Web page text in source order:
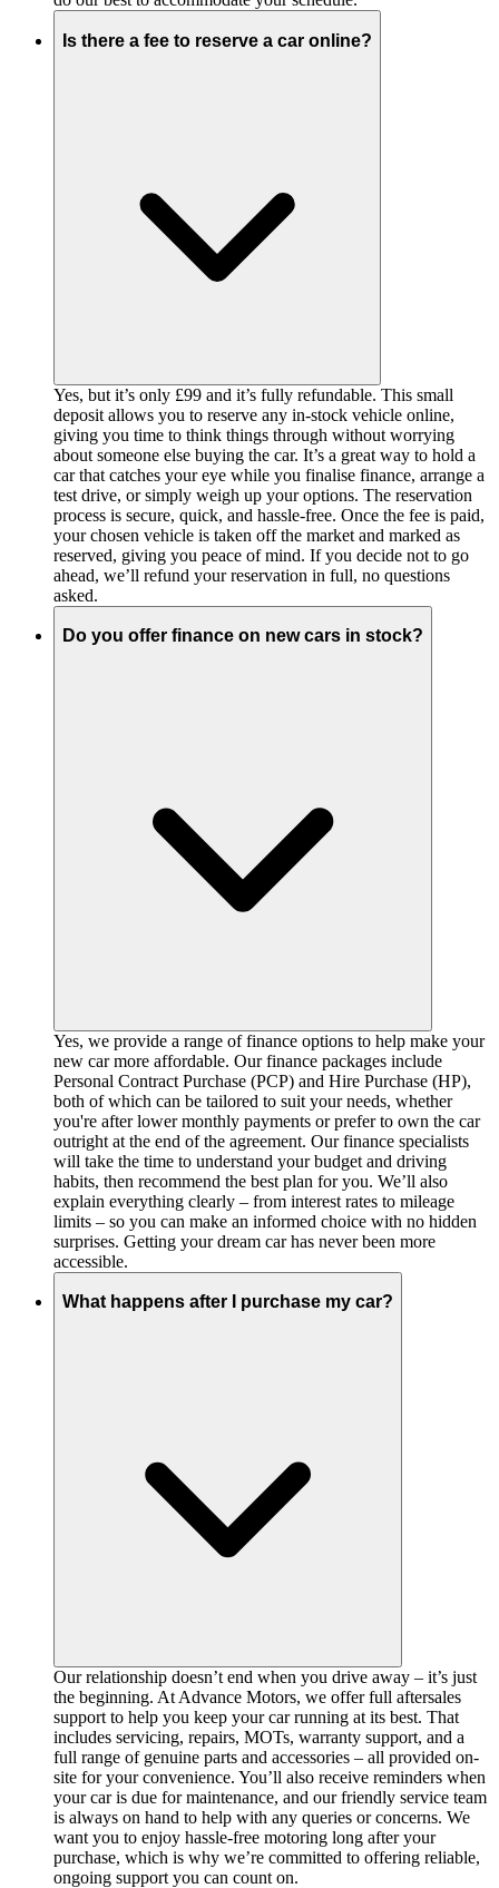
Is there a fee to reserve a car online?
Yes, but it’s only £99 and it’s fully refundable. This small
deposit allows you to reserve any in-stock vehicle online,
giving you time to think things through without worrying
about someone else buying the car. It’s a great way to hold a
car that catches your eye while you finalise finance, arrange a
test drive, or simply weigh up your options. The reservation
process is secure, quick, and hassle-free. Once the fee is paid,
your chosen vehicle is taken off the market and marked as
reserved, giving you peace of mind. If you decide not to go
ahead, we’ll refund your reservation in full, no questions
asked.
Do you offer finance on new cars in stock?
Yes, we provide a range of finance options to help make your
new car more affordable. Our finance packages include
Personal Contract Purchase (PCP) and Hire Purchase (HP),
both of which can be tailored to suit your needs, whether
you're after lower monthly payments or prefer to own the car
outright at the end of the agreement. Our finance specialists
will take the time to understand your budget and driving
habits, then recommend the best plan for you. We’ll also
explain everything clearly – from interest rates to mileage
limits – so you can make an informed choice with no hidden
surprises. Getting your dream car has never been more
accessible.
What happens after I purchase my car?
Our relationship doesn’t end when you drive away – it’s just
the beginning. At Advance Motors, we offer full aftersales
support to help you keep your car running at its best. That
includes servicing, repairs, MOTs, warranty support, and a
full range of genuine parts and accessories – all provided on-
site for your convenience. You’ll also receive reminders when
your car is due for maintenance, and our friendly service team
is always on hand to help with any queries or concerns. We
want you to enjoy hassle-free motoring long after your
purchase, which is why we’re committed to offering reliable,
ongoing support you can count on.